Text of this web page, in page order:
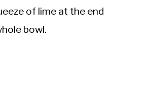
of lime at the end
bowl.